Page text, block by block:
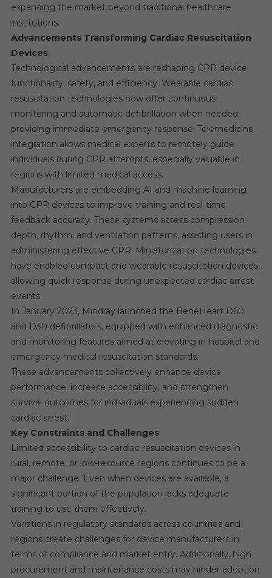
expanding the market beyond traditional healthcare
institutions.
Advancements Transforming Cardiac Resuscitation
Devices
Technological advancements are reshaping CPR device
functionality, safety, and efficiency. Wearable cardiac
resuscitation technologies now offer continuous
monitoring and automatic defibrillation when needed,
providing immediate emergency response. Telemedicine
integration allows medical experts to remotely guide
individuals during CPR attempts, especially valuable in
regions with limited medical access.
Manufacturers are embedding AI and machine learning
into CPR devices to improve training and real-time
feedback accuracy. These systems assess compression
depth, rhythm, and ventilation patterns, assisting users in
administering effective CPR. Miniaturization technologies
have enabled compact and wearable resuscitation devices,
allowing quick response during unexpected cardiac arrest
events.
In January 2023, Mindray launched the BeneHeart D60
and D30 defibrillators, equipped with enhanced diagnostic
and monitoring features aimed at elevating in-hospital and
emergency medical resuscitation standards.
These advancements collectively enhance device
performance, increase accessibility, and strengthen
survival outcomes for individuals experiencing sudden
cardiac arrest.
Key Constraints and Challenges
Limited accessibility to cardiac resuscitation devices in
rural, remote, or low-resource regions continues to be a
major challenge. Even when devices are available, a
significant portion of the population lacks adequate
training to use them effectively.
Variations in regulatory standards across countries and
regions create challenges for device manufacturers in
terms of compliance and market entry. Additionally, high
procurement and maintenance costs may hinder adoption